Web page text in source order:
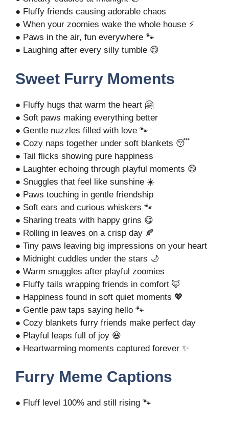
● Fluffy friends causing adorable chaos
● When your zoomies wake the whole house ⚡
● Paws in the air, fun everywhere 🐾
● Laughing after every silly tumble 😄
Sweet Furry Moments
● Fluffy hugs that warm the heart 🤗
● Soft paws making everything better
● Gentle nuzzles filled with love 🐾
● Cozy naps together under soft blankets 😴
● Tail flicks showing pure happiness
● Laughter echoing through playful moments 😄
● Snuggles that feel like sunshine ☀️
● Paws touching in gentle friendship
● Soft ears and curious whiskers 🐾
● Sharing treats with happy grins 😋
● Rolling in leaves on a crisp day 🍂
● Tiny paws leaving big impressions on your heart
● Midnight cuddles under the stars 🌙
● Warm snuggles after playful zoomies
● Fluffy tails wrapping friends in comfort 🦊
● Happiness found in soft quiet moments 💖
● Gentle paw taps saying hello 🐾
● Cozy blankets furry friends make perfect day
● Playful leaps full of joy 😆
● Heartwarming moments captured forever ✨
Furry Meme Captions
● Fluff level 100% and still rising 🐾